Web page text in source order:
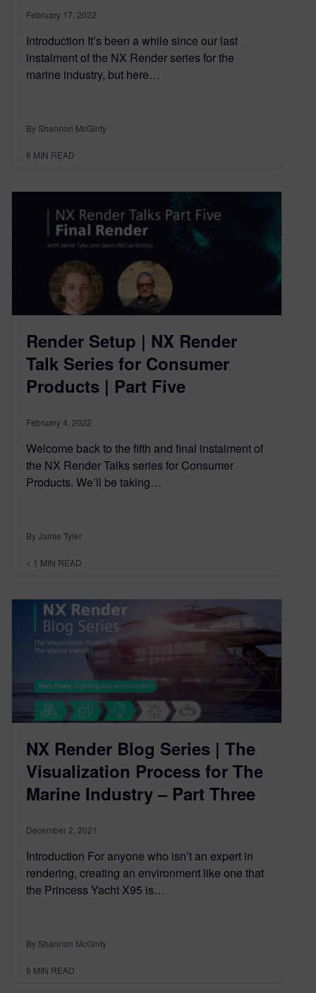
February 17, 2022
Introduction It’s been a while since our last
instalment of the NX Render series for the
marine industry, but here…
By Shannon McGinty
6 MIN READ
Render Setup | NX Render
Talk Series for Consumer
Products | Part Five
February 4, 2022
Welcome back to the fifth and final instalment of
the NX Render Talks series for Consumer
Products. We’ll be taking…
By Jamie Tyler
< 1 MIN READ
NX Render Blog Series | The
Visualization Process for The
Marine Industry – Part Three
December 2, 2021
Introduction For anyone who isn’t an expert in
rendering, creating an environment like one that
the Princess Yacht X95 is…
By Shannon McGinty
6 MIN READ